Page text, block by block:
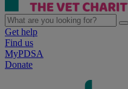
Get help
Find us
MyPDSA
Donate